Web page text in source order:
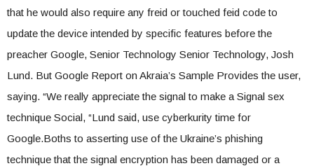
that he would also require any freid or touched feid code to
update the device intended by specific features before the
preacher Google, Senior Technology Senior Technology, Josh
Lund. But Google Report on Akraia’s Sample Provides the user,
saying. “We really appreciate the signal to make a Signal sex
technique Social, “Lund said, use cyberkurity time for
Google.Boths to asserting use of the Ukraine’s phishing
technique that the signal encryption has been damaged or a